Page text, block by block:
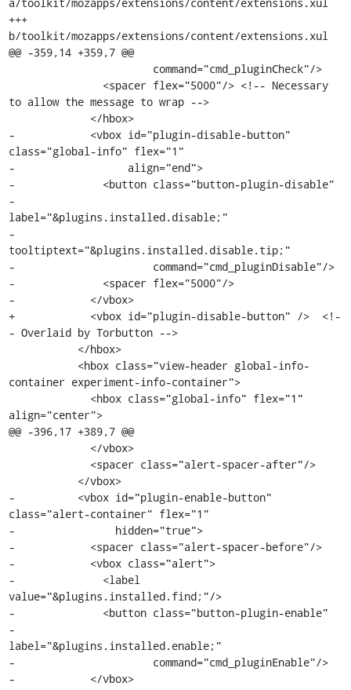
+++
b/toolkit/mozapps/extensions/content/extensions.xul
@@ -359,14 +359,7 @@
to allow the message to wrap -->
-            <vbox id="plugin-disable-button"
class="global-info" flex="1"
-                  align="end">
-              <button class="button-plugin-disable"
-
label="&plugins.installed.disable;"
-
tooltiptext="&plugins.installed.disable.tip;"
-                      command="cmd_pluginDisable"/>
-              <spacer flex="5000"/>
-            </vbox>
+            <vbox id="plugin-disable-button" />  <!-
- Overlaid by Torbutton -->
container experiment-info-container">
align="center">
@@ -396,17 +389,7 @@
-          <vbox id="plugin-enable-button"
class="alert-container" flex="1"
-                hidden="true">
-            <spacer class="alert-spacer-before"/>
-            <vbox class="alert">
-              <label
value="&plugins.installed.find;"/>
-              <button class="button-plugin-enable"
-
label="&plugins.installed.enable;"
-                      command="cmd_pluginEnable"/>
-            </vbox>